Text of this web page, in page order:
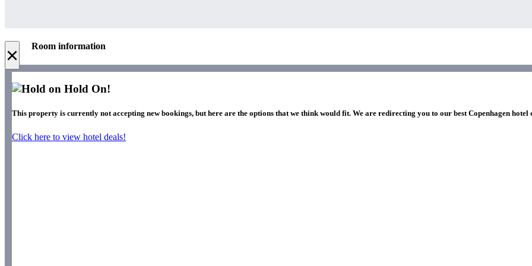
× Room information
Hold On!
This property is currently not accepting new bookings, but here are the options that we think would fit. We are redirecting you to our best Copenhagen hotel
Click here to view hotel deals!